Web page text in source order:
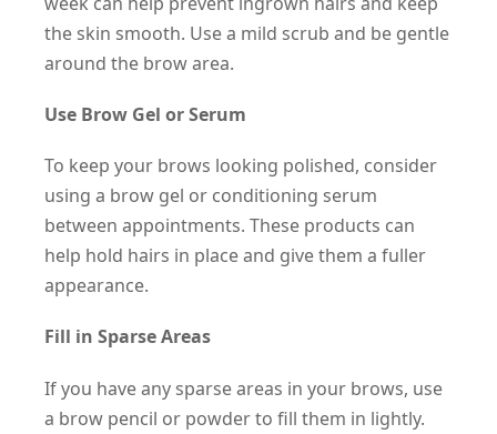
the skin smooth. Use a mild scrub and be gentle
around the brow area.
Use Brow Gel or Serum
To keep your brows looking polished, consider
using a brow gel or conditioning serum
between appointments. These products can
help hold hairs in place and give them a fuller
appearance.
Fill in Sparse Areas
If you have any sparse areas in your brows, use
a brow pencil or powder to fill them in lightly.